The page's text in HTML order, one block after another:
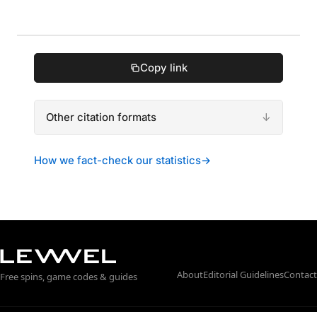
Copy link
Other citation formats
How we fact-check our statistics→
Free spins, game codes & guides AboutEditorial GuidelinesContact